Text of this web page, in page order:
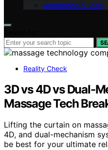
Automation & Jobs
Reality Check
3D vs 4D vs Dual-
Massage Tech
Lifting the curtain on
4D, and dual-mechanism
be best for your ultimate